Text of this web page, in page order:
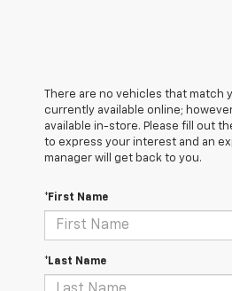
There are no vehicles that match
currently available online;
available in-store. Please fill out
to express your interest and an
manager will get back to you.
*First Name
*Last Name